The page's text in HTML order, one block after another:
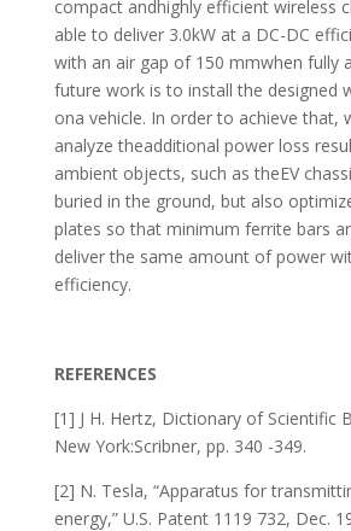
compact andhighly efficient wireless
able to deliver 3.0kW at a DC-DC
with an air gap of 150 mmwhen fully
future work is to install the designed
ona vehicle. In order to achieve that,
analyze theadditional power loss
ambient objects, such as theEV
buried in the ground, but also
plates so that minimum ferrite bars
deliver the same amount of power
efficiency.
REFERENCES
[1] J H. Hertz, Dictionary of Scientific
New York:Scribner, pp. 340 -349.
[2] N. Tesla, “Apparatus for
energy,” U.S. Patent 1119 732, Dec.